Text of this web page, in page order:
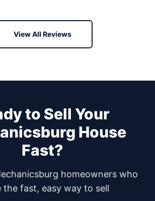
View All Reviews
to Sell Your
House
Fast?
homeowners who
the fast, easy way to sell